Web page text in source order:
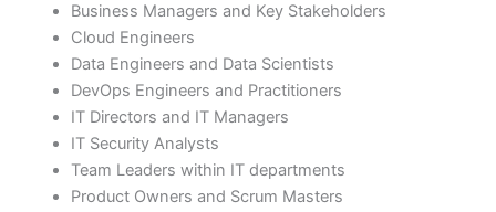
Business Managers and Key Stakeholders
Cloud Engineers
Data Engineers and Data Scientists
DevOps Engineers and Practitioners
IT Directors and IT Managers
IT Security Analysts
Team Leaders within IT departments
Product Owners and Scrum Masters